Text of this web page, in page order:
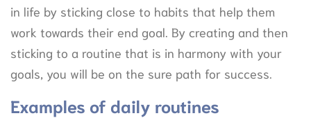
in life by sticking close to habits that help them
work towards their end goal. By creating and then
sticking to a routine that is in harmony with your
goals, you will be on the sure path for success.
Examples of daily routines